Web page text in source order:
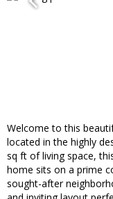
Welcome to this
located in the highly
sq ft of living space,
home sits on a prime
sought-after